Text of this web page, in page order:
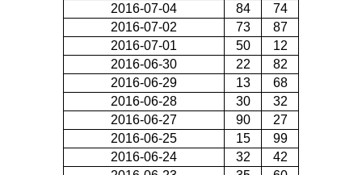
2016-07-04
84
74
2016-07-02
73
87
2016-07-01
50
12
2016-06-30
22
82
2016-06-29
13
68
2016-06-28
30
32
2016-06-27
90
27
2016-06-25
15
99
2016-06-24
32
42